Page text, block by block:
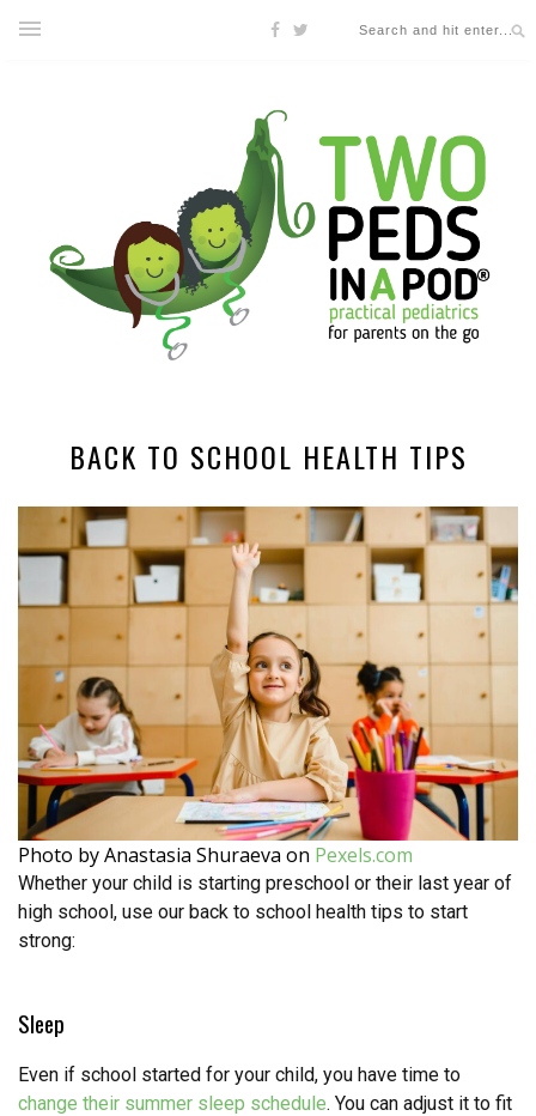
BACK TO SCHOOL HEALTH TIPS
Photo by Anastasia Shuraeva on Pexels.com
Whether your child is starting preschool or their last year of
high school, use our back to school health tips to start
strong:
Sleep
Even if school started for your child, you have time to
change their summer sleep schedule. You can adjust it to fit